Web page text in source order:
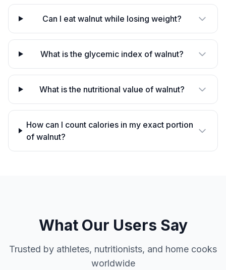
Can I eat walnut while losing weight?
What is the glycemic index of walnut?
What is the nutritional value of walnut?
How can I count calories in my exact portion
of walnut?
What Our Users Say
Trusted by athletes, nutritionists, and home cooks
worldwide